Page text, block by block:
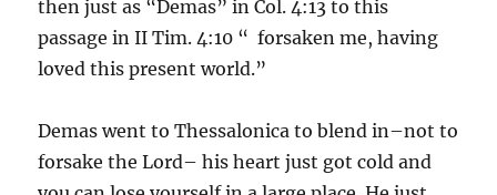
then just as “Demas” in Col. 4:13 to this
passage in II Tim. 4:10 “ forsaken me, having
loved this present world.”
Demas went to Thessalonica to blend in–not to
forsake the Lord– his heart just got cold and